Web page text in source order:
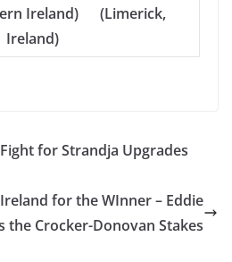
Ireland) (Limerick,
Ireland)
for Strandja Upgrades
for the WInner – Eddie
the Crocker-Donovan Stakes